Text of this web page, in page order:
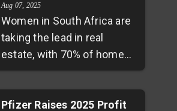
signaling renewed
confidence amid ongoing
hybrid work adoption and
economic challenges.
Aug 07, 2025
Women in South Africa are
taking the lead in real
estate, with 70% of home
loan clients being female
and nearly 40% of sole
applicants women. Rising
Pfizer Raises 2025 Profit